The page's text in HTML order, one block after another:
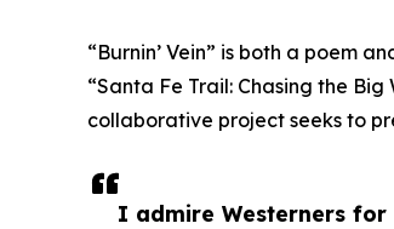
I admire Westerners for
“Burnin’ Vein” is both a poem
“Santa Fe Trail: Chasing the
collaborative project seeks to